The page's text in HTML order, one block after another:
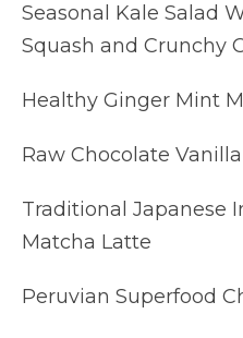
Seasonal Kale Salad
Squash and Crunchy
Healthy Ginger Mint
Raw Chocolate
Traditional Japanese
Matcha Latte
Peruvian Superfood